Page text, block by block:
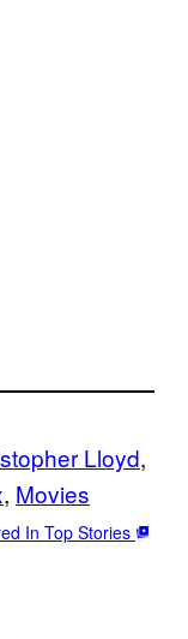
Lloyd
, Movies
In Top Stories